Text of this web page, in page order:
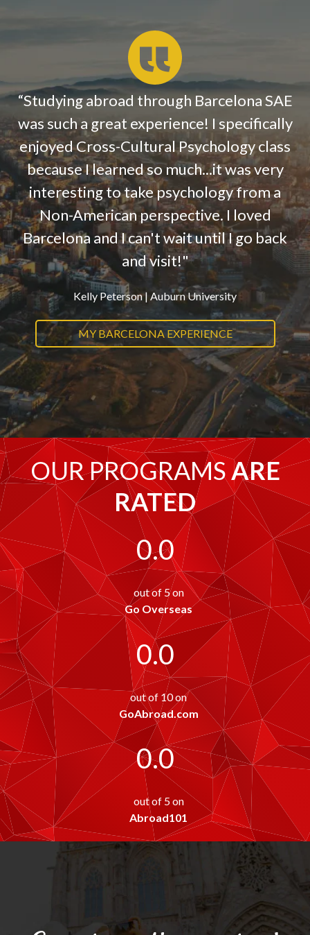
“Studying abroad through Barcelona SAE
was such a great experience! I specifically
enjoyed Cross-Cultural Psychology class
because I learned so much...it was very
interesting to take psychology from a
Non-American perspective. I loved
Barcelona and I can't wait until I go back
and visit!"
Kelly Peterson | Auburn University
MY BARCELONA EXPERIENCE
OUR PROGRAMSARE
RATED
0.0
out of 5 on
Go Overseas
0.0
out of 10 on
GoAbroad.com
0.0
out of 5 on
Abroad101